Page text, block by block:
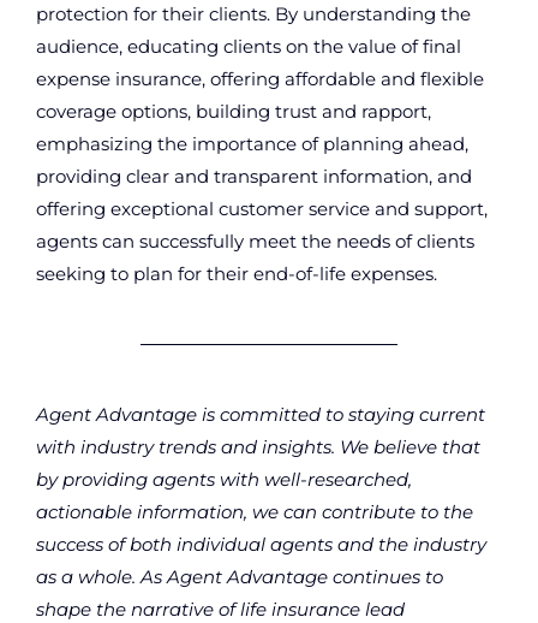
protection for their clients. By understanding the
audience, educating clients on the value of final
expense insurance, offering affordable and flexible
coverage options, building trust and rapport,
emphasizing the importance of planning ahead,
providing clear and transparent information, and
offering exceptional customer service and support,
agents can successfully meet the needs of clients
seeking to plan for their end-of-life expenses.
Agent Advantage is committed to staying current
with industry trends and insights. We believe that
by providing agents with well-researched,
actionable information, we can contribute to the
success of both individual agents and the industry
as a whole. As Agent Advantage continues to
shape the narrative of life insurance lead